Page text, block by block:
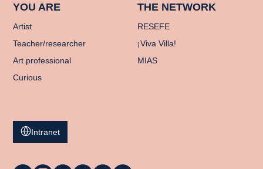
YOU ARE
Artist
Teacher/researcher
Art professional
Curious
THE NETWORK
RESEFE
¡Viva Villa!
MIAS
Intranet